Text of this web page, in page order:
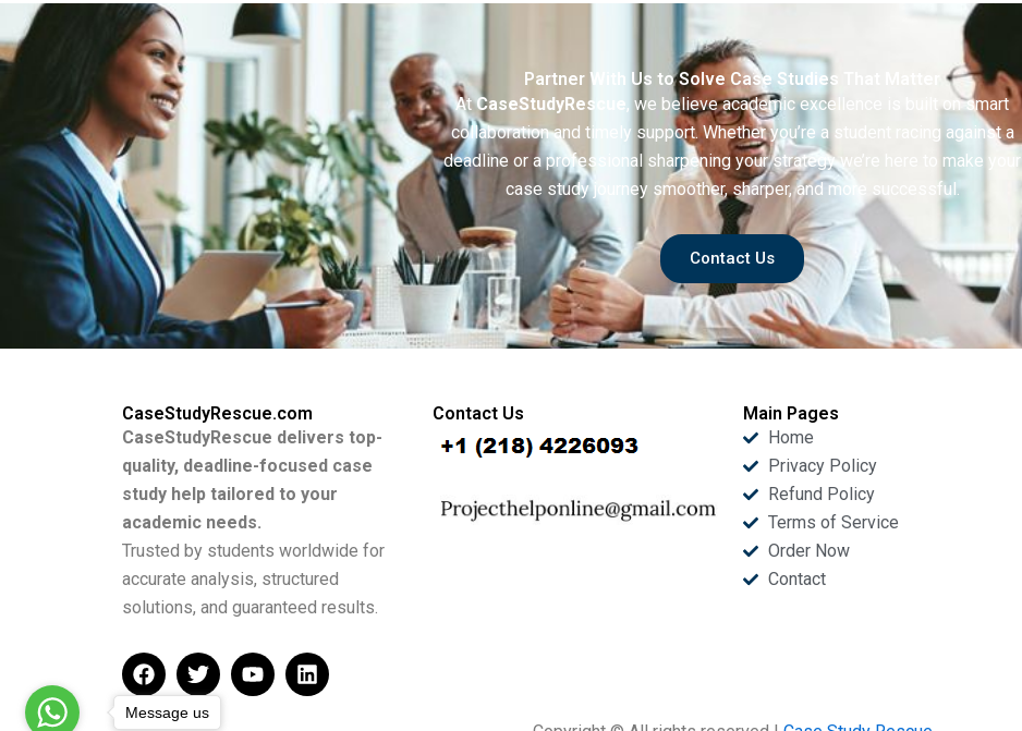
Partner With Us to Solve Case Studies That Matter
AtCaseStudyRescue, we believe academic excellence is built on smart
collaboration and timely support. Whether you’re a student racing against a
deadline or a professional sharpening your strategy we’re here to make your
case study journey smoother, sharper, and more successful.
Contact Us
CaseStudyRescue.com
CaseStudyRescue delivers top-
quality, deadline-focused case
study help tailored to your
academic needs.
Trusted by students worldwide for
accurate analysis, structured
solutions, and guaranteed results.
F
a
c
T
w
i
Y
o
L
i
Contact Us
Main Pages
Home
Privacy Policy
Refund Policy
Terms of Service
Order Now
Contact
Message us